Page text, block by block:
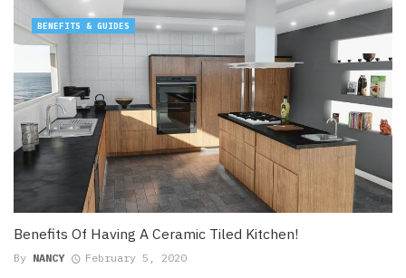
Benefits Of Having A Ceramic Tiled Kitchen!
By NANCY February 5, 2020
BENEFITS & GUIDES